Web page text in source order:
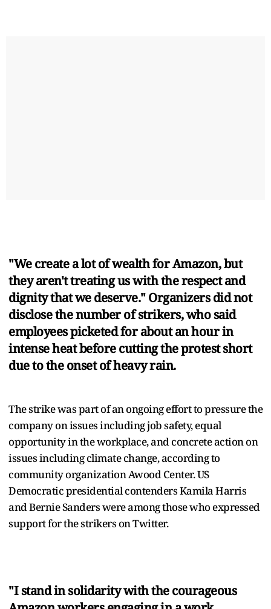
"We create a lot of wealth for Amazon, but
they aren't treating us with the respect and
dignity that we deserve." Organizers did not
disclose the number of strikers, who said
employees picketed for about an hour in
intense heat before cutting the protest short
due to the onset of heavy rain.
The strike was part of an ongoing effort to pressure the
company on issues including job safety, equal
opportunity in the workplace, and concrete action on
issues including climate change, according to
community organization Awood Center. US
Democratic presidential contenders Kamila Harris
and Bernie Sanders were among those who expressed
support for the strikers on Twitter.
"I stand in solidarity with the courageous